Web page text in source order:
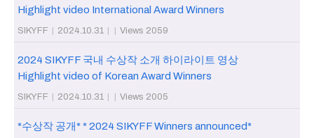
Highlight video International Award Winners
SIKYFF | 2024.10.31 | | Views 2059
2024 SIKYFF 국내 수상작 소개 하이라이트 영상
Highlight video of Korean Award Winners
SIKYFF | 2024.10.31 | | Views 2005
*수상작 공개* * 2024 SIKYFF Winners announced*